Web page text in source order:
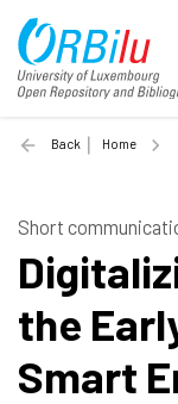
Back Home
Short
the
Smart